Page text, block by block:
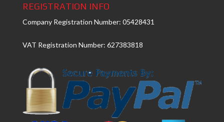
REGISTRATION INFO
Company Registration Number: 05428431
VAT Registration Number: 627383818